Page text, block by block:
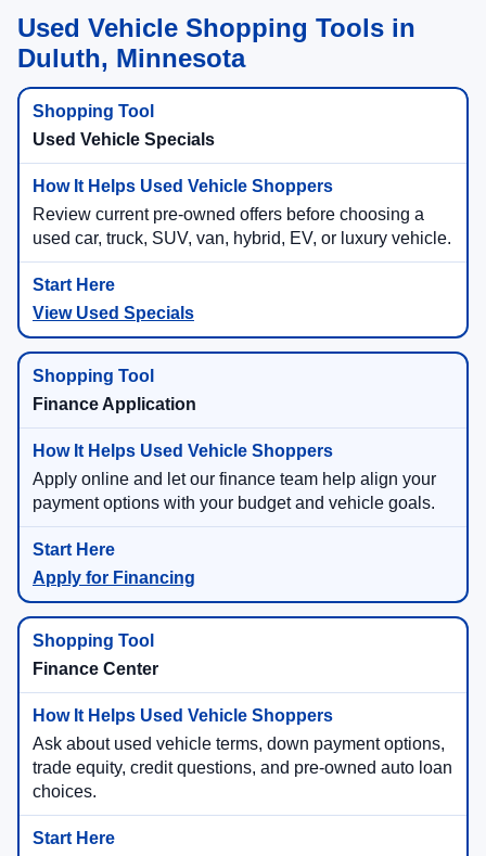
Used Vehicle Shopping Tools in
Duluth, Minnesota
Used Vehicle Specials
Review current pre-owned offers before choosing a
used car, truck, SUV, van, hybrid, EV, or luxury vehicle.
View Used Specials
Finance Application
Apply online and let our finance team help align your
payment options with your budget and vehicle goals.
Apply for Financing
Finance Center
Ask about used vehicle terms, down payment options,
trade equity, credit questions, and pre-owned auto loan
choices.